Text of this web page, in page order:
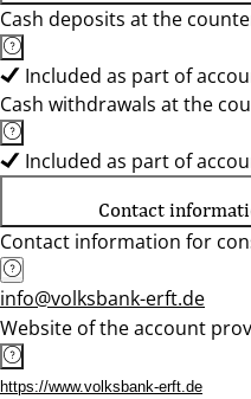
Cash deposits at the
Included as part of
Cash withdrawals at the
Included as part of
Contact
Contact information for
info@volksbank-erft.de
Website of the account
https://www.volksbank-erft.de